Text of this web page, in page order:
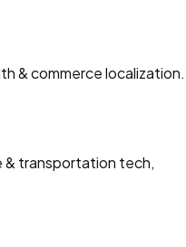
& commerce localization.
& transportation tech,